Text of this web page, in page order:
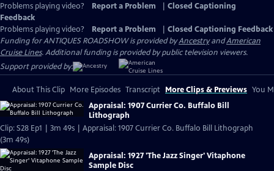
Problems playing video? Report a Problem
Closed Captioning
Feedback
Problems playing video?
Report a Problem
Closed Captioning Feedback
Funding for ANTIQUES ROADSHOW is provided byAncestryandAmerican
Cruise Lines. Additional funding is provided by public television viewers.
Support provided by:
About This Clip More Episodes Transcript More Clips & Previews You
Appraisal: 1907 Currier Co. Buffalo Bill
Lithograph
Clip: S28 Ep1 | 3m 49s | Appraisal: 1907 Currier Co. Buffalo Bill Lithograph
(3m 49s)
Appraisal: 1927 'The Jazz Singer' Vitaphone
Sample Disc